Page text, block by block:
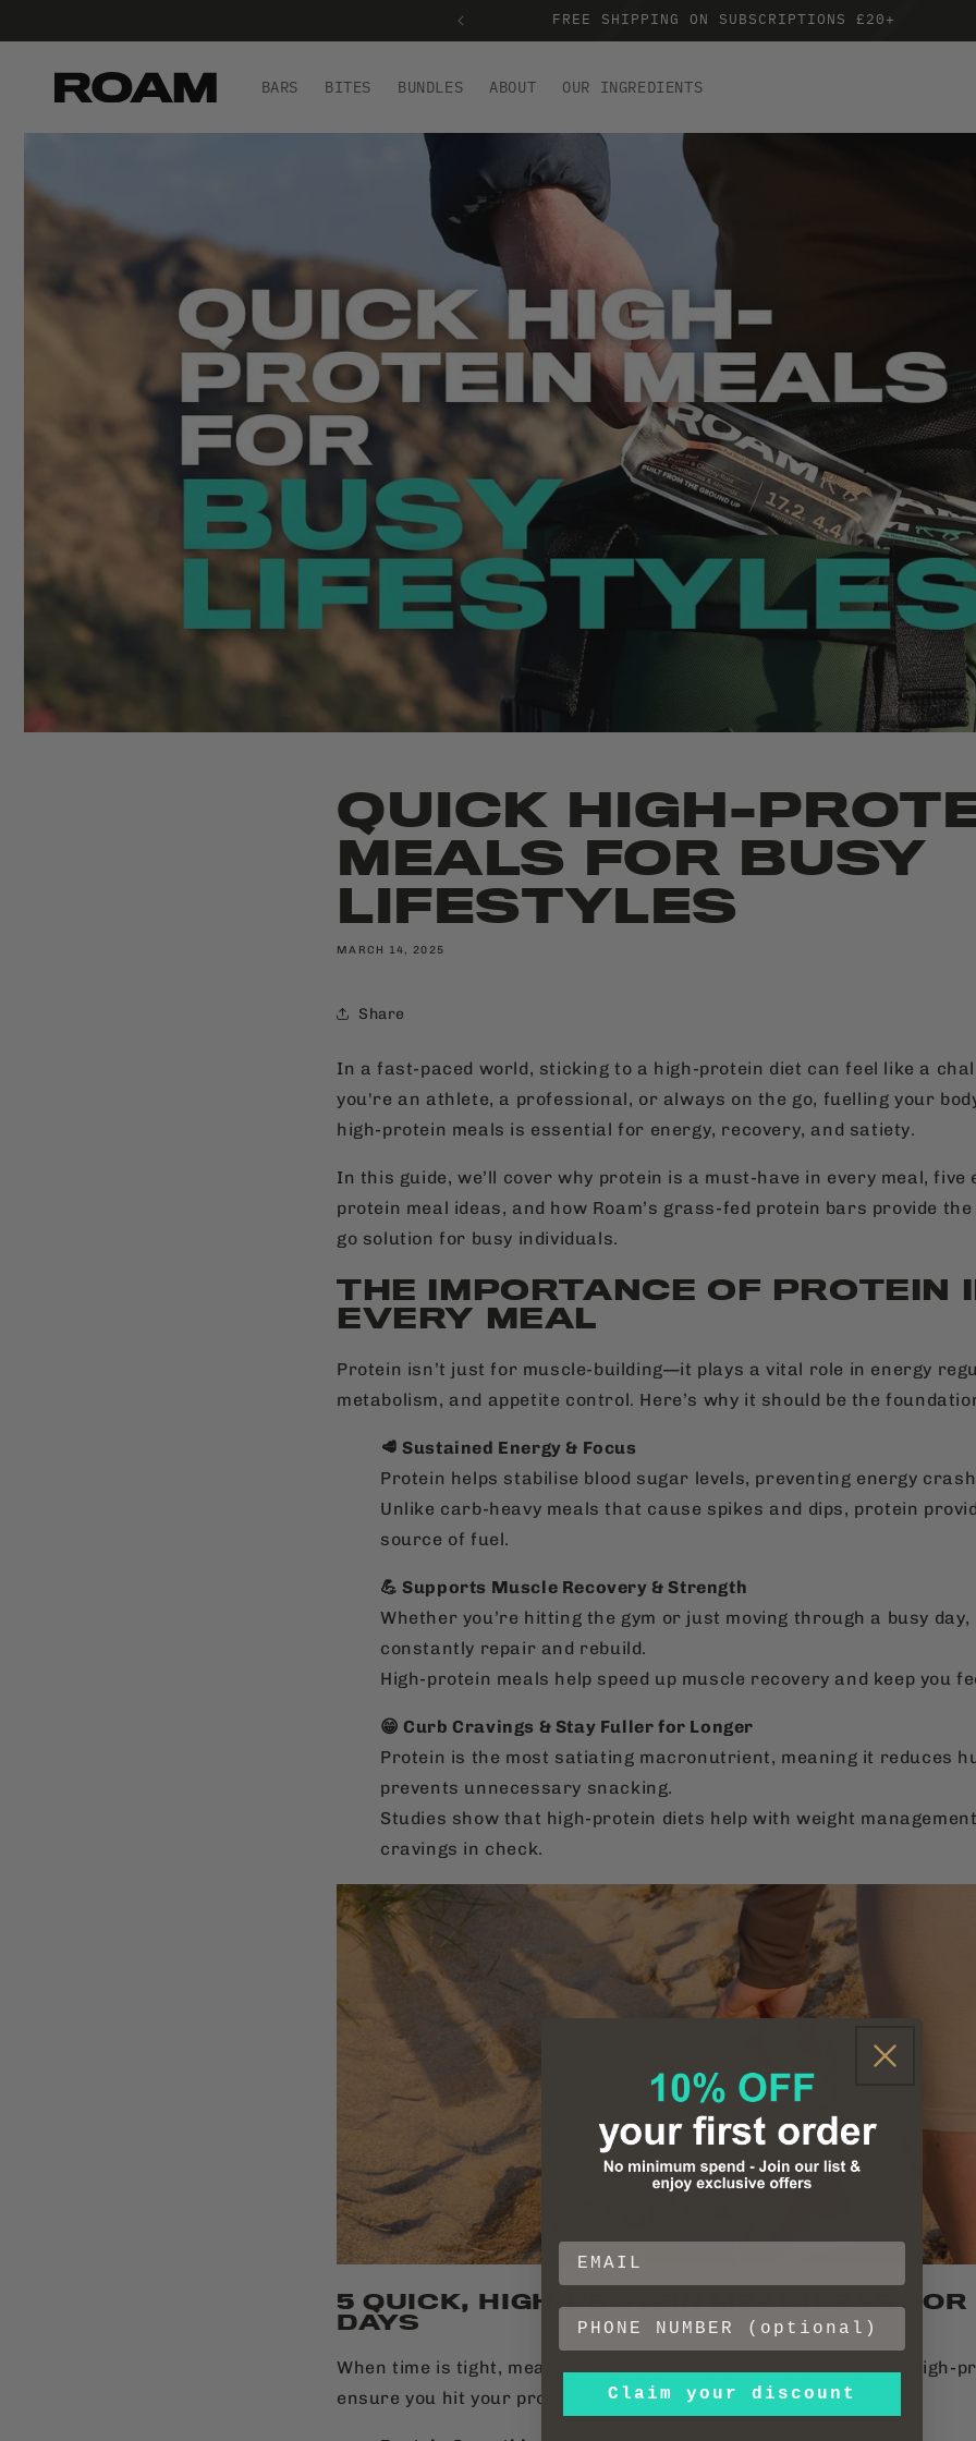
FREE SHIPPING ON SUBSCRIPTIONS £20+
BARS BITES BUNDLES ABOUT OUR INGREDIENTS
QUICK HIGH-
MEALS FOR BUSY
LIFESTYLES
MARCH 14, 2025
Share
In a fast-paced world, sticking to a high-protein diet can feel like a
you're an athlete, a professional, or always on the go, fuelling your
high-protein meals is essential for energy, recovery, and satiety.
In this guide, we’ll cover why protein is a must-have in every meal, five
protein meal ideas, and how Roam’s grass-fed protein bars provide
go solution for busy individuals.
THE IMPORTANCE OF PROTEIN
EVERY MEAL
Protein isn’t just for muscle-building—it plays a vital role in energy
metabolism, and appetite control. Here’s why it should be the
🥩 Sustained Energy & Focus
Protein helps stabilise blood sugar levels, preventing energy
Unlike carb-heavy meals that cause spikes and dips, protein
source of fuel.
💪 Supports Muscle Recovery & Strength
Whether you’re hitting the gym or just moving through a busy
constantly repair and rebuild.
High-protein meals help speed up muscle recovery and keep you
😁 Curb Cravings & Stay Fuller for Longer
Protein is the most satiating macronutrient, meaning it reduces
prevents unnecessary snacking.
Studies show that high-protein diets help with weight
cravings in check.
5 QUICK, HIGH-PROTEIN MEAL IDEAS
DAYS
When time is tight, meal prep isn’t always an option. These fast, high-
ensure you hit your protein goals without the hassle.
Claim your discount